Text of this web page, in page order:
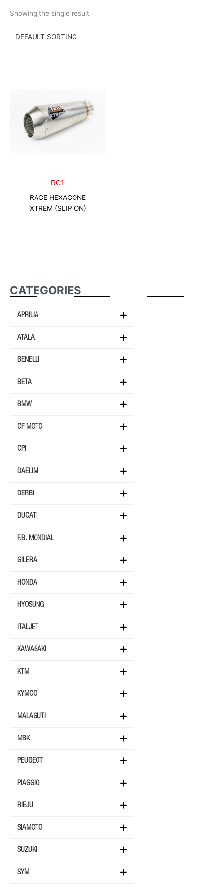
CATEGORIES
APRILIA
ATALA
BENELLI
BETA
BMW
CF MOTO
CPI
DAELIM
DERBI
DUCATI
F.B. MONDIAL
GILERA
HONDA
HYOSUNG
ITALJET
KAWASAKI
KTM
KYMCO
MALAGUTI
MBK
PEUGEOT
PIAGGIO
RIEJU
SIAMOTO
SUZUKI
SYM
Showing the single result
RC1
RACE HEXACONE
XTREM (SLIP ON)